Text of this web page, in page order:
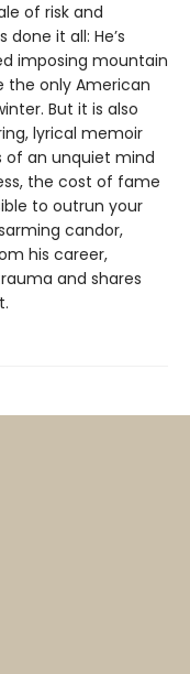
of risk and
it all: He’s
imposing mountain
the only American
But it is also
lyrical memoir
an unquiet mind
the cost of fame
to outrun your
candor,
his career,
and shares